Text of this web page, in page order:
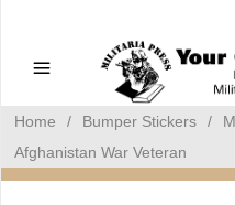
Home / Bumper Stickers /
Afghanistan War Veteran